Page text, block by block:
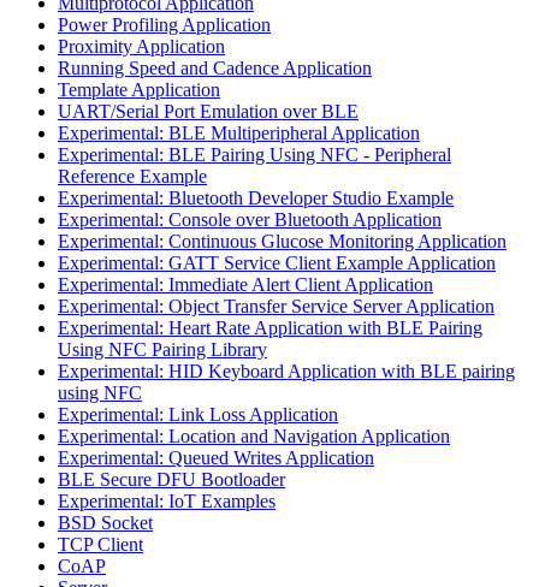
Power Profiling Application
Proximity Application
Running Speed and Cadence Application
Template Application
UART/Serial Port Emulation over BLE
Experimental: BLE Multiperipheral Application
Experimental: BLE Pairing Using NFC - Peripheral
Reference Example
Experimental: Bluetooth Developer Studio Example
Experimental: Console over Bluetooth Application
Experimental: Continuous Glucose Monitoring Application
Experimental: GATT Service Client Example Application
Experimental: Immediate Alert Client Application
Experimental: Object Transfer Service Server Application
Experimental: Heart Rate Application with BLE Pairing
Using NFC Pairing Library
Experimental: HID Keyboard Application with BLE pairing
using NFC
Experimental: Link Loss Application
Experimental: Location and Navigation Application
Experimental: Queued Writes Application
BLE Secure DFU Bootloader
Experimental: IoT Examples
BSD Socket
TCP Client
CoAP